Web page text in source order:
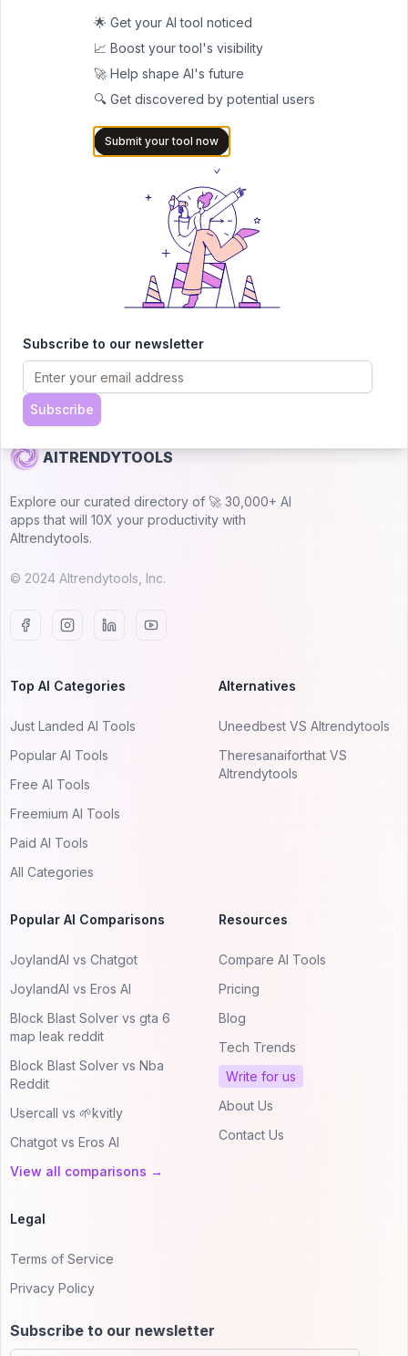
Submit Your Tool to Our
Comprehensive AI Tools
Directory
List your AI tool on AItrendytools and reach a growing
audience of AI users and founders. Boost visibility and
Join 30,000+ Co-Founders
Submit AI Tool 🚀
AITRENDYTOOLS
Explore our curated directory of 🚀 30,000+ AI
apps that will 10X your productivity with
AItrendytools.
© 2024 AItrendytools, Inc.
Top AI Categories
Just Landed AI Tools
Popular AI Tools
Free AI Tools
Freemium AI Tools
Paid AI Tools
All Categories
Alternatives
Uneedbest VS AItrendytools
Theresanaiforthat VS
AItrendytools
Popular AI Comparisons
JoylandAI vs Chatgot
JoylandAI vs Eros AI
Block Blast Solver vs gta 6
map leak reddit
Block Blast Solver vs Nba
Reddit
Usercall vs 🌱kvitly
Chatgot vs Eros AI
View all comparisons →
Resources
Compare AI Tools
Pricing
Blog
Tech Trends
Write for us
About Us
Contact Us
Legal
Terms of Service
Privacy Policy
Subscribe to our newsletter
🌟 Get your AI tool noticed
📈 Boost your tool's visibility
🚀 Help shape AI's future
🔍 Get discovered by potential users
Submit your tool now
Subscribe to our newsletter
Subscribe